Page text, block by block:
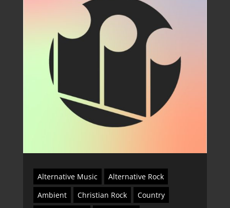
Alternative Music
Alternative Rock
Ambient
Christian Rock
Country